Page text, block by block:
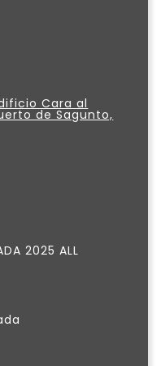
Cara al
de Sagunto,
2025 ALL